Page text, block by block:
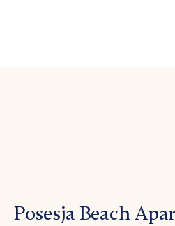
Posesja Beach